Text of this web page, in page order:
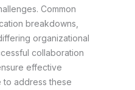
Common
breakdowns,
organizational
collaboration
effective
to address these